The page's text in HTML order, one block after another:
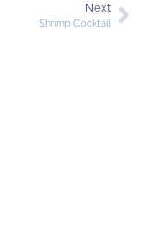
Next
Shrimp Cocktail